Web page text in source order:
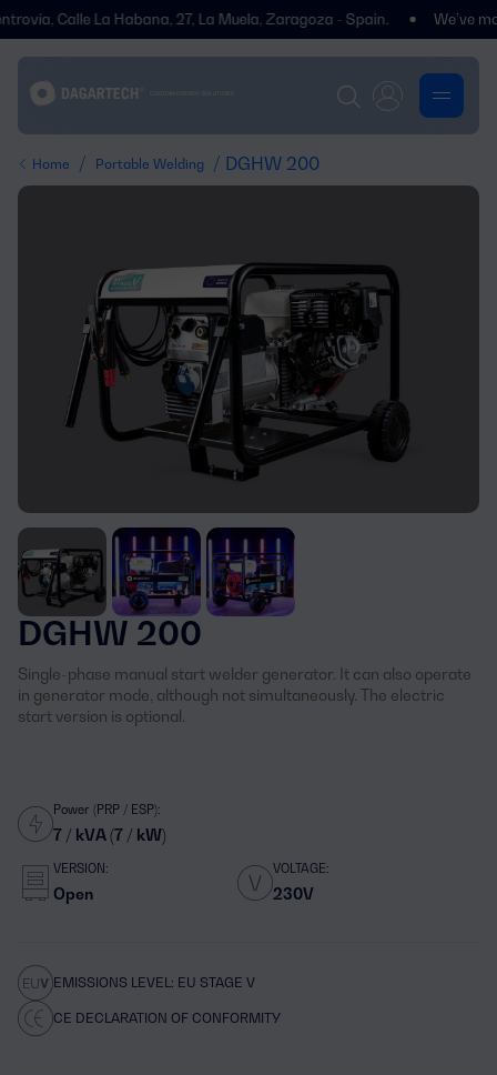
Calle La Habana, 27, La Muela, Zaragoza - Spain. We’ve
Home / Portable Welding / DGHW 200
DGHW 200
Single-phase manual start welder generator. It can also operate
in generator mode, although not simultaneously. The electric
start version is optional.
Power (PRP / ESP):
7 / kVA (7 / kW)
VERSION:
Open
VOLTAGE:
230V
EMISSIONS LEVEL: EU STAGE V
CE DECLARATION OF CONFORMITY